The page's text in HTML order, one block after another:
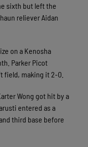
sixth but left the
reliever Aidan
on a Kenosha
Parker Picot
field, making it 2-0.
Wong got hit by a
entered as a
third base before